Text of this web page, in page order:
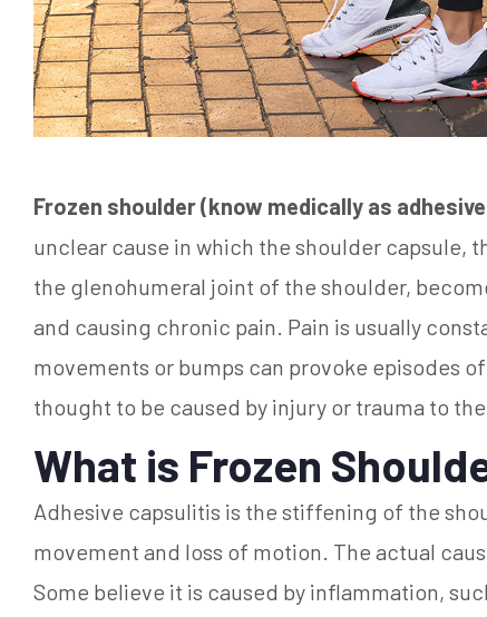
Frozen shoulder (know medically as
unclear cause in which the shoulder capsule,
the glenohumeral joint of the shoulder,
and causing chronic pain. Pain is usually
movements or bumps can provoke episodes
thought to be caused by injury or trauma to
What is Frozen
Adhesive capsulitis is the stiffening of the
movement and loss of motion. The actual
Some believe it is caused by inflammation,